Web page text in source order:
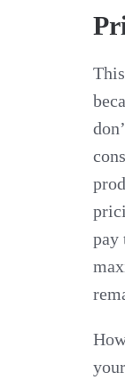
pay